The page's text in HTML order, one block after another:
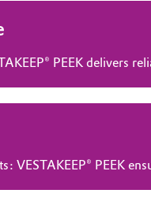
PEEK delivers
VESTAKEEP® PEEK